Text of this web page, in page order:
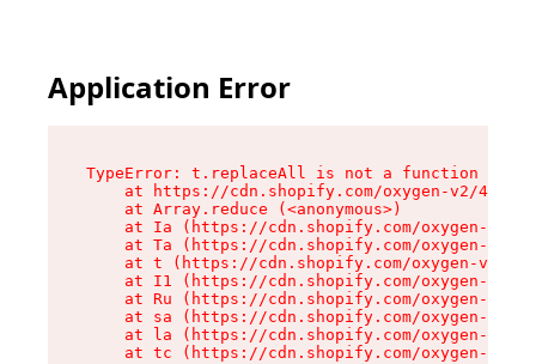
Application Error
TypeError: t.replaceAll is not a function
at https://cdn.shopify.com/oxygen-v2/
    at Array.reduce (<anonymous>)
at Ia (https://cdn.shopify.com/oxygen-v2/
at Ta (https://cdn.shopify.com/oxygen-v2/
at t (https://cdn.shopify.com/oxygen-v2/
at I1 (https://cdn.shopify.com/oxygen-v2/
at Ru (https://cdn.shopify.com/oxygen-v2/
at sa (https://cdn.shopify.com/oxygen-v2/
at la (https://cdn.shopify.com/oxygen-v2/
at tc (https://cdn.shopify.com/oxygen-v2/